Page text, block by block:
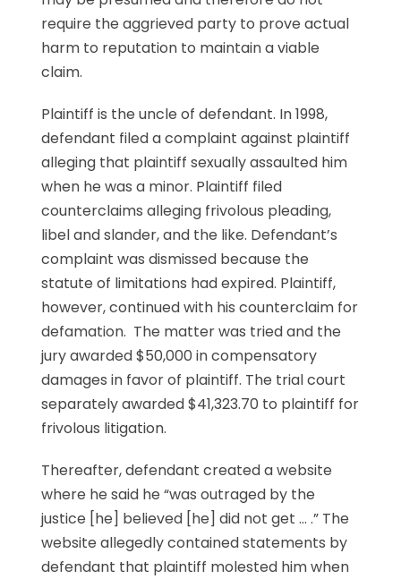
require the aggrieved party to prove actual
harm to reputation to maintain a viable
claim.
Plaintiff is the uncle of defendant. In 1998,
defendant filed a complaint against plaintiff
alleging that plaintiff sexually assaulted him
when he was a minor. Plaintiff filed
counterclaims alleging frivolous pleading,
libel and slander, and the like. Defendant’s
complaint was dismissed because the
statute of limitations had expired. Plaintiff,
however, continued with his counterclaim for
defamation. The matter was tried and the
jury awarded $50,000 in compensatory
damages in favor of plaintiff. The trial court
separately awarded $41,323.70 to plaintiff for
frivolous litigation.
Thereafter, defendant created a website
where he said he “was outraged by the
justice [he] believed [he] did not get … .” The
website allegedly contained statements by
defendant that plaintiff molested him when